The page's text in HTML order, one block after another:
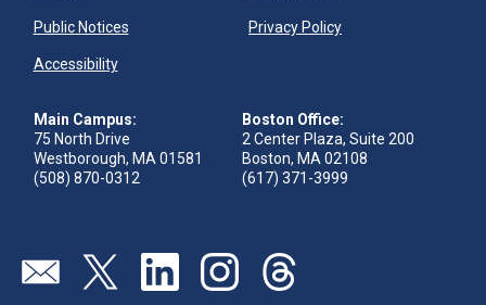
Public Notices Privacy Policy
Accessibility
Main Campus:
75 North Drive
Westborough, MA 01581
(508) 870-0312
Boston Office:
2 Center Plaza, Suite 200
Boston, MA 02108
(617) 371-3999
Visit our page (opens in new tab)
Visit our page (opens in new tab)
Visit our page (opens in new tab)
Visit our page (opens in new tab)
Visit our page (opens in new